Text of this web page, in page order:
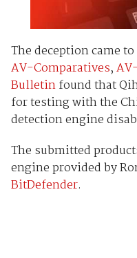
The deception came
AV-Comparatives,
Bulletinfound that
for testing with the
detection engine
The submitted
engine provided by
BitDefender.